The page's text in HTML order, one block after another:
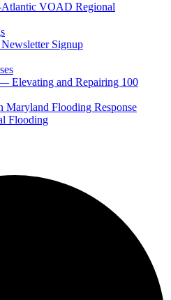
VOAD Regional
Signup
Elevating and Repairing 100
Maryland Flooding Response
Flooding